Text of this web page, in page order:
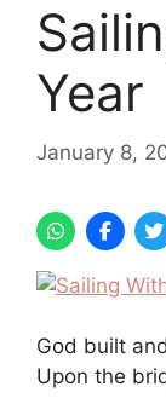
Year
January 8,
God built
Upon the